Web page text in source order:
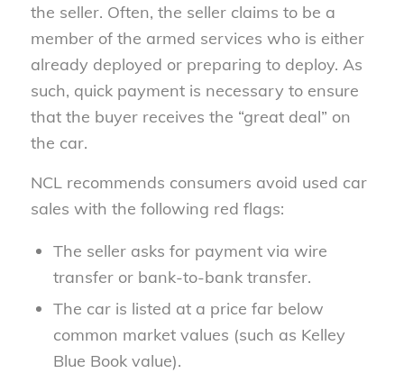
the seller. Often, the seller claims to be a
member of the armed services who is either
already deployed or preparing to deploy. As
such, quick payment is necessary to ensure
that the buyer receives the “great deal” on
the car.
NCL recommends consumers avoid used car
sales with the following red flags:
The seller asks for payment via wire
transfer or bank-to-bank transfer.
The car is listed at a price far below
common market values (such as Kelley
Blue Book value).